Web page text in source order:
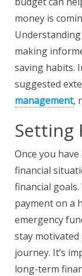
money is
making
saving habits.
suggested
management,
Setting
Once you
financial
financial
payment on a
emergency
stay motivated
journey. It’s
long-term